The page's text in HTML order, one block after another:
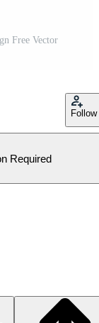
Free Vector
Follow
Required